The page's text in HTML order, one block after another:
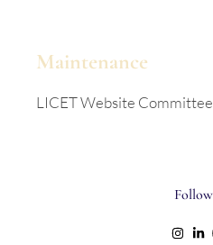
Maintenance
LICET Website Committee